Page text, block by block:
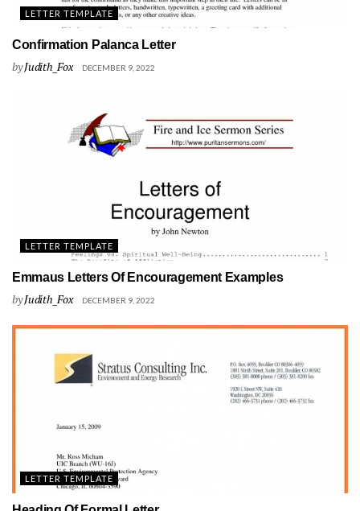
LETTER TEMPLATE
Confirmation Palanca Letter
byJudith_Fox DECEMBER 9, 2022
LETTER TEMPLATE
Emmaus Letters Of Encouragement Examples
byJudith_Fox DECEMBER 9, 2022
LETTER TEMPLATE